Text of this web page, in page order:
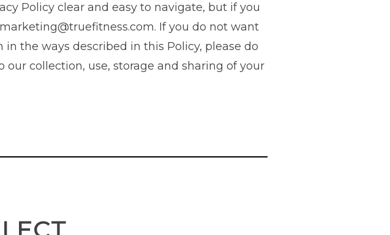
Policy clear and easy to navigate, but if you
marketing@truefitness.com. If you do not want
the ways described in this Policy, please do
our collection, use, storage and sharing of your